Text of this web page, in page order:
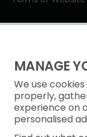
MANAGE
We use
properly,
experience on
personalised
Privacy Notice
Freedom of